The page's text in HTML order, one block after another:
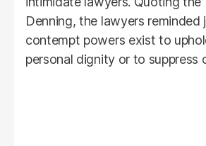
Denning, the lawyers reminded
contempt powers exist to
personal dignity or to suppress